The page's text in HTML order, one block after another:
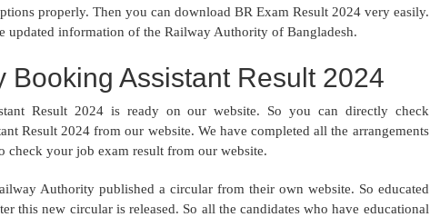
properly. Then you can download BR Exam Result 2024 very easily.
updated information of the Railway Authority of Bangladesh.
Booking Assistant Result 2024
Result 2024 is ready on our website. So you can directly check
Result 2024 from our website. We have completed all the arrangements
check your job exam result from our website.
Authority published a circular from their own website. So educated
this new circular is released. So all the candidates who have educational